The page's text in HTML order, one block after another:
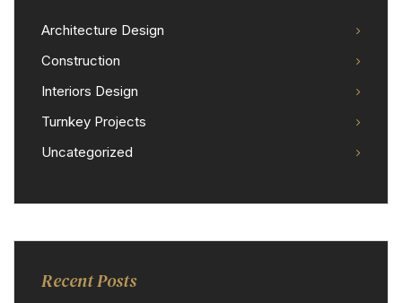
Architecture Design
Construction
Interiors Design
Turnkey Projects
Uncategorized
Recent Posts